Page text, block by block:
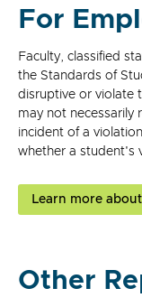
For
Faculty, classified
the Standards of
disruptive or violate
may not necessarily
incident of a
whether a student's
Learn more
Other